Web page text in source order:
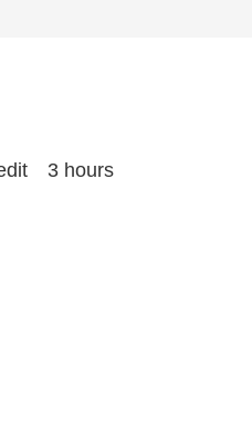
3 hours